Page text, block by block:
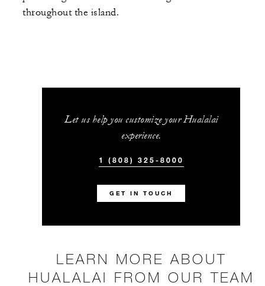
throughout the island.
Let us help you customize your Hualalai
experience.
1 (808) 325-8000
GET IN TOUCH
LEARN MORE ABOUT
HUALALAI FROM OUR TEAM